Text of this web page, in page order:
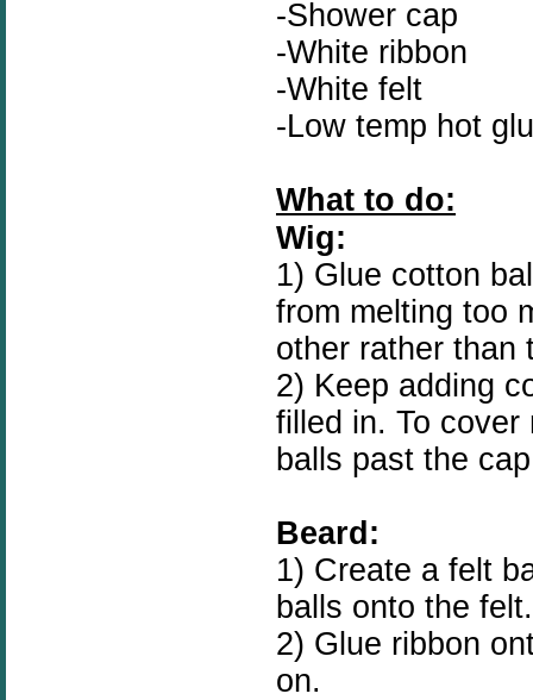
-Shower cap
-White ribbon
-White felt
-Low temp hot
What to do:
Wig:
1) Glue cotton
from melting too
other rather than
2) Keep adding
filled in. To
balls past the
Beard:
1) Create a felt
balls onto the felt.
2) Glue ribbon
on.